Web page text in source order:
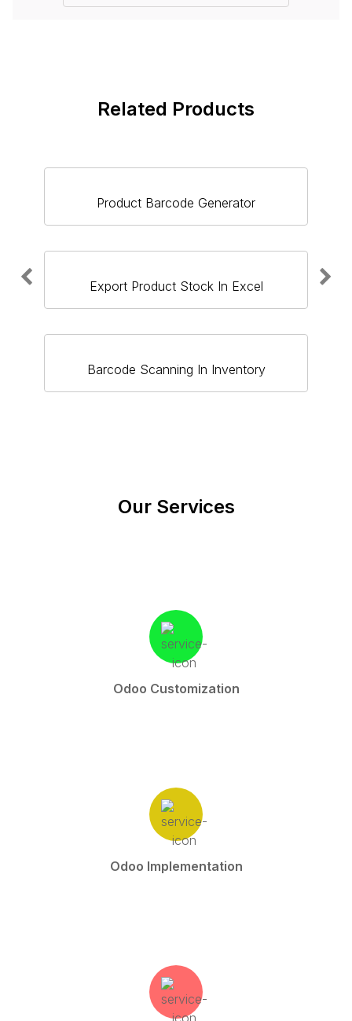
Related Products
Product Barcode Generator
Export Product Stock In Excel
Barcode Scanning In Inventory
Our Services
Odoo Customization
Odoo Implementation